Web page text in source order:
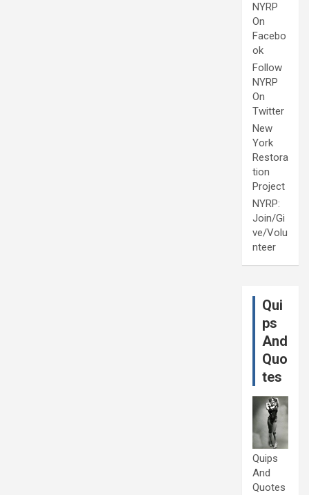
NYRP
On
Facebo
ok
Follow
NYRP
On
Twitter
New
York
Restora
tion
Project
NYRP:
Join/Gi
ve/Volu
nteer
Qui
ps
And
Quo
tes
Quips
And
Quotes